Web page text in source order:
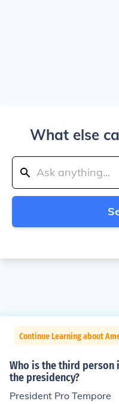
What else
Continue Learning about
Who is the third person
the presidency?
President Pro Tempore